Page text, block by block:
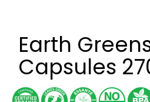
Earth
Capsules